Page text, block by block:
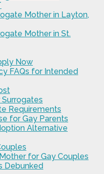
Mother in Layton,
Mother in St.
Now
FAQs for Intended
Surrogates
Requirements
for Gay Parents
Alternative
for Gay Couples
Debunked